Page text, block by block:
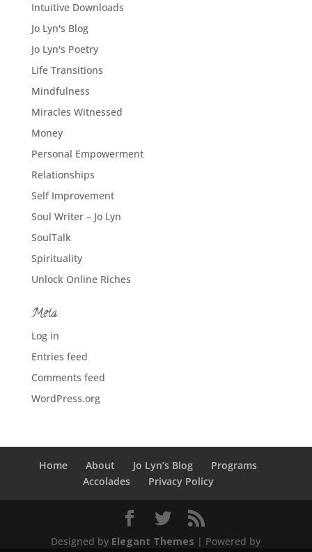
Intuitive Downloads
Jo Lyn's Blog
Jo Lyn's Poetry
Life Transitions
Mindfulness
Miracles Witnessed
Money
Personal Empowerment
Relationships
Self Improvement
Soul Writer – Jo Lyn
SoulTalk
Spirituality
Unlock Online Riches
Meta
Log in
Entries feed
Comments feed
WordPress.org
Home About Jo Lyn’s Blog
Programs
Accolades
Privacy Policy
Designed by Elegant Themes | Powered by